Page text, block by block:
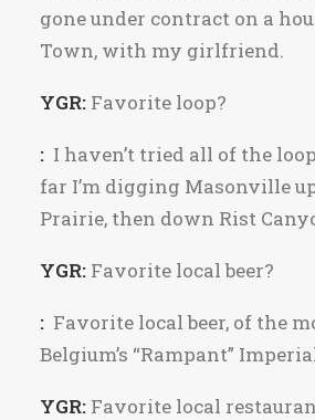
gone under contract on a
Town, with my girlfriend.
YGR: Favorite loop?
: I haven’t tried all of the
far I’m digging Masonville
Prairie, then down Rist
YGR: Favorite local beer?
: Favorite local beer, of the
Belgium’s “Rampant”
YGR: Favorite local